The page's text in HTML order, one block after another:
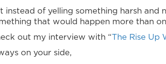
instead of yelling something harsh and
that would happen more than
out my interview with “The Rise Up
on your side,